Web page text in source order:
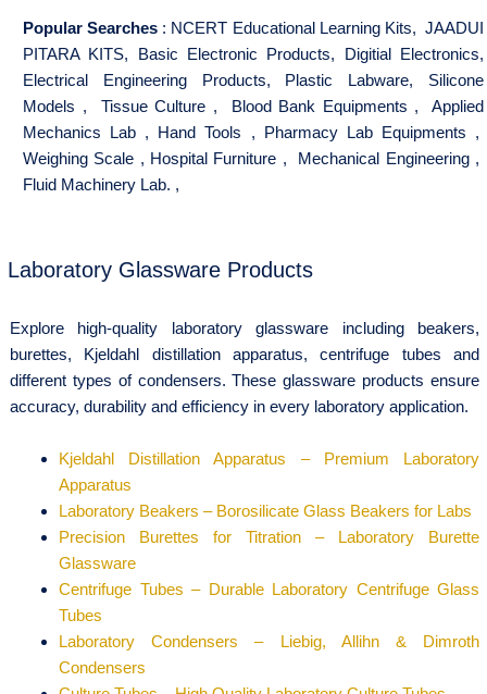
Popular Searches : NCERT Educational Learning Kits, JAADUI
PITARA KITS, Basic Electronic Products, Digitial Electronics,
Electrical Engineering Products, Plastic Labware, Silicone
Models , Tissue Culture , Blood Bank Equipments , Applied
Mechanics Lab , Hand Tools , Pharmacy Lab Equipments ,
Weighing Scale , Hospital Furniture , Mechanical Engineering,
Fluid Machinery Lab. ,
Laboratory Glassware Products
Explore high-quality laboratory glassware including beakers,
burettes, Kjeldahl distillation apparatus, centrifuge tubes and
different types of condensers. These glassware products ensure
accuracy, durability and efficiency in every laboratory application.
Kjeldahl Distillation Apparatus – Premium Laboratory
Apparatus
Laboratory Beakers – Borosilicate Glass Beakers for Labs
Precision Burettes for Titration – Laboratory Burette
Glassware
Centrifuge Tubes – Durable Laboratory Centrifuge Glass
Tubes
Laboratory Condensers – Liebig, Allihn & Dimroth
Condensers